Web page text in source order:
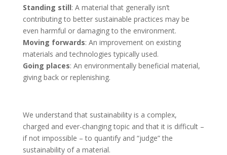
Standing still: A material that generally isn’t
contributing to better sustainable practices may be
even harmful or damaging to the environment.
Moving forwards: An improvement on existing
materials and technologies typically used.
Going places: An environmentally beneficial material,
giving back or replenishing.
We understand that sustainability is a complex,
charged and ever-changing topic and that it is difficult –
if not impossible – to quantify and “judge” the
sustainability of a material.